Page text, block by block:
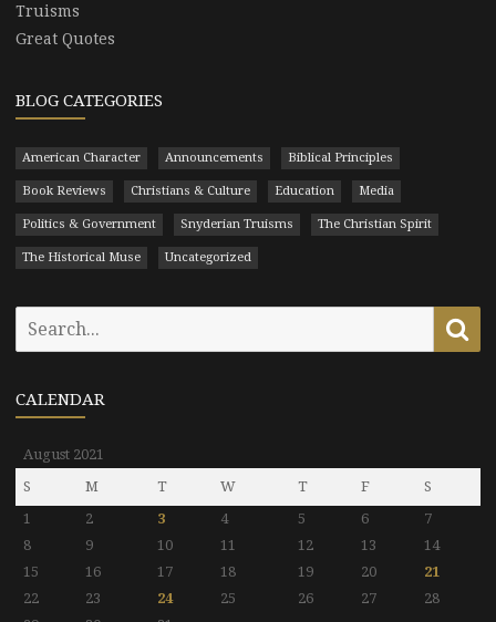
Truisms
Great Quotes
BLOG CATEGORIES
American Character Announcements Biblical Principles
Book Reviews Christians & Culture Education Media
Politics & Government Snyderian Truisms The Christian Spirit
The Historical Muse Uncategorized
CALENDAR
August 2021
S
M T W T F
S
1
2 3 4 5 6
7
8
9 10 11 12 13
14
15
16 17 18 19 20
21
22
23 24 25 26 27
28